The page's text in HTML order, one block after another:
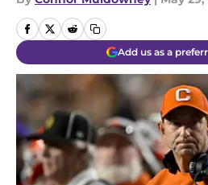
Add us as a